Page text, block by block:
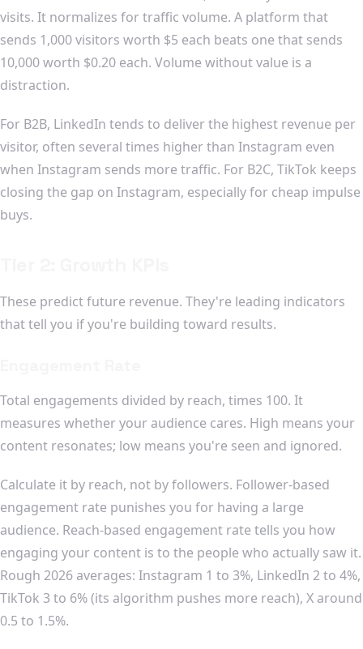
visits. It normalizes for traffic volume. A platform that
sends 1,000 visitors worth $5 each beats one that sends
10,000 worth $0.20 each. Volume without value is a
distraction.
For B2B, LinkedIn tends to deliver the highest revenue per
visitor, often several times higher than Instagram even
when Instagram sends more traffic. For B2C, TikTok keeps
closing the gap on Instagram, especially for cheap impulse
buys.
These predict future revenue. They're leading indicators
that tell you if you're building toward results.
Total engagements divided by reach, times 100. It
measures whether your audience cares. High means your
content resonates; low means you're seen and ignored.
Calculate it by reach, not by followers. Follower-based
engagement rate punishes you for having a large
audience. Reach-based engagement rate tells you how
engaging your content is to the people who actually saw it.
Rough 2026 averages: Instagram 1 to 3%, LinkedIn 2 to 4%,
TikTok 3 to 6% (its algorithm pushes more reach), X around
0.5 to 1.5%.